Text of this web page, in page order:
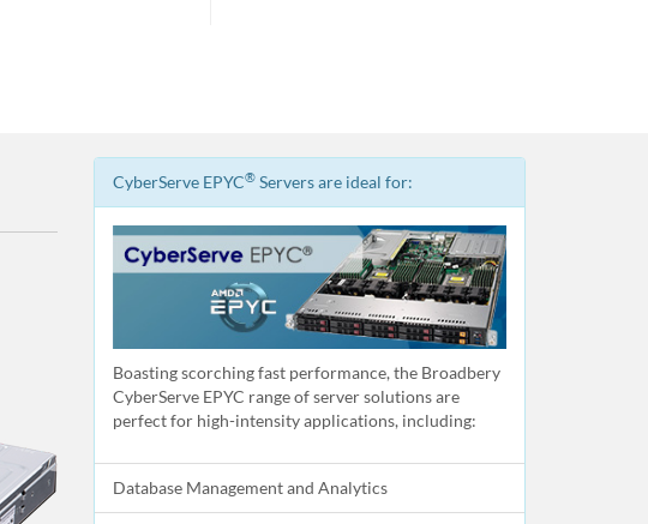
CyberServe EPYC® Servers are ideal for:
Boasting scorching fast performance, the Broadbery
CyberServe EPYC range of server solutions are
perfect for high-intensity applications, including:
Database Management and Analytics